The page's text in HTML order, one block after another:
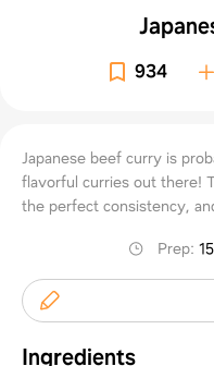
934
Japanese beef curry is
flavorful curries out there!
the perfect consistency,
Prep:
Ingredients